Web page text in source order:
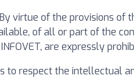
virtue of the provisions of
of all or part of the
are expressly
to respect the intellectual